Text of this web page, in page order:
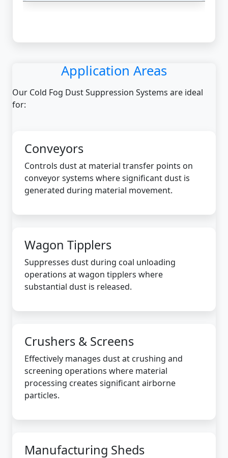
Application Areas
Our Cold Fog Dust Suppression Systems are ideal
for:
Conveyors
Controls dust at material transfer points on
conveyor systems where significant dust is
generated during material movement.
Wagon Tipplers
Suppresses dust during coal unloading
operations at wagon tipplers where
substantial dust is released.
Crushers & Screens
Effectively manages dust at crushing and
screening operations where material
processing creates significant airborne
particles.
Manufacturing Sheds